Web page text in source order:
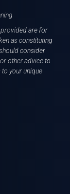
provided are for
as constituting
consider
other advice to
your unique